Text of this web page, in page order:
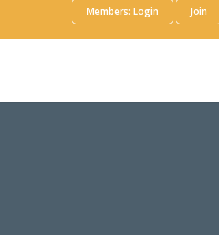
Members: Login Join